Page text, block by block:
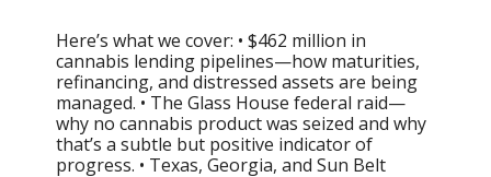
Here’s what we cover: • $462 million in
cannabis lending pipelines—how maturities,
refinancing, and distressed assets are being
managed. • The Glass House federal raid—
why no cannabis product was seized and why
that’s a subtle but positive indicator of
progress. • Texas, Georgia, and Sun Belt